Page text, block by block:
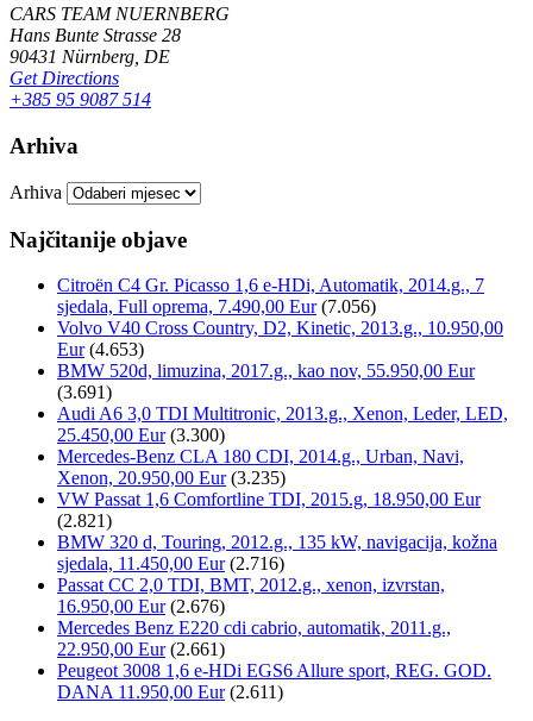
CARS TEAM NUERNBERG
Hans Bunte Strasse 28
90431 Nürnberg, DE
Get Directions
+385 95 9087 514
Arhiva
Arhiva
Najčitanije objave
Citroën C4 Gr. Picasso 1,6 e-HDi, Automatik, 2014.g., 7
sjedala, Full oprema, 7.490,00 Eur (7.056)
Volvo V40 Cross Country, D2, Kinetic, 2013.g., 10.950,00
Eur (4.653)
BMW 520d, limuzina, 2017.g., kao nov, 55.950,00 Eur
(3.691)
Audi A6 3,0 TDI Multitronic, 2013.g., Xenon, Leder, LED,
25.450,00 Eur (3.300)
Mercedes-Benz CLA 180 CDI, 2014.g., Urban, Navi,
Xenon, 20.950,00 Eur (3.235)
VW Passat 1,6 Comfortline TDI, 2015.g, 18.950,00 Eur
(2.821)
BMW 320 d, Touring, 2012.g., 135 kW, navigacija, kožna
sjedala, 11.450,00 Eur (2.716)
Passat CC 2,0 TDI, BMT, 2012.g., xenon, izvrstan,
16.950,00 Eur (2.676)
Mercedes Benz E220 cdi cabrio, automatik, 2011.g.,
22.950,00 Eur (2.661)
Peugeot 3008 1,6 e-HDi EGS6 Allure sport, REG. GOD.
DANA 11.950,00 Eur (2.611)